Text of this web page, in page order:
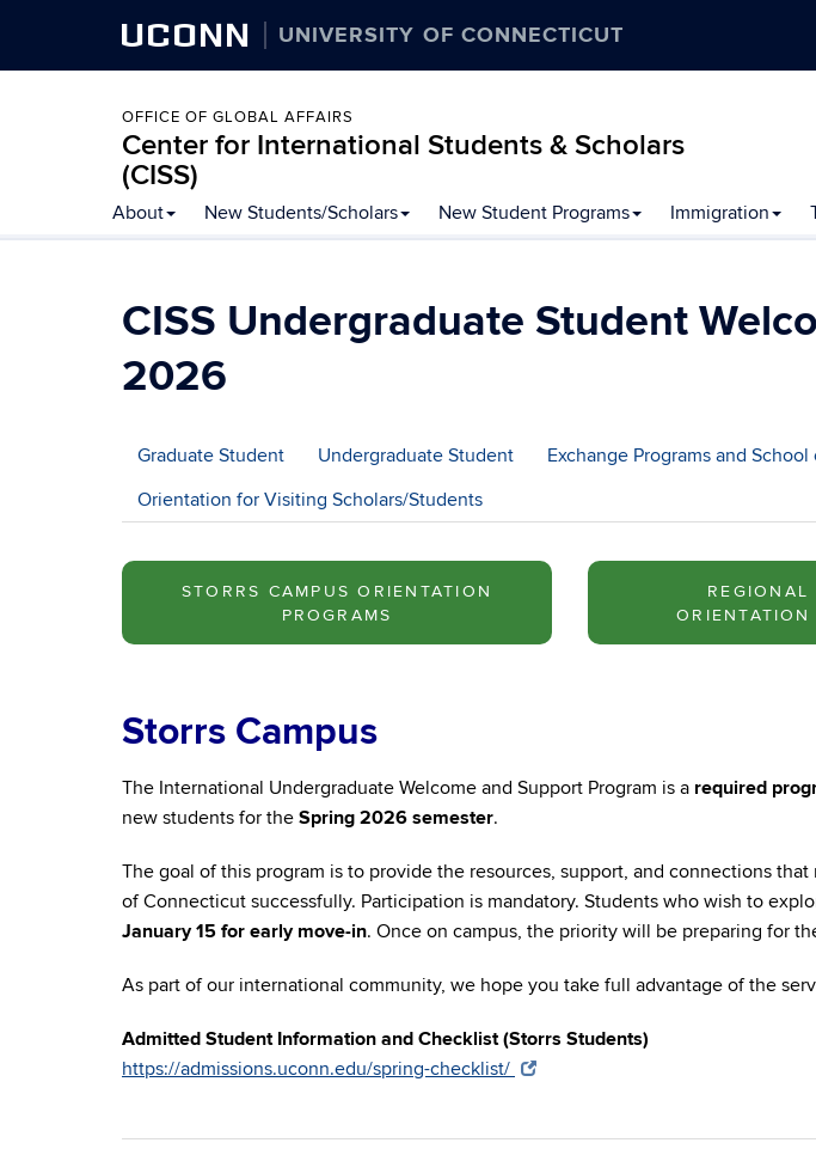
UCONN UNIVERSITY OF CONNECTICUT
OFFICE OF GLOBAL AFFAIRS
Center for International Students & Scholars
(CISS)
Skip
About New Students/Scholars New Student Programs Immigration
CISS Undergraduate Student
2026
Graduate Student Undergraduate Student Exchange Programs and School
Orientation for Visiting Scholars/Students
STORRS CAMPUS ORIENTATION
PROGRAMS
REGIONAL
ORIENTATION
Storrs Campus
The International Undergraduate Welcome and Support Program is a required
new students for the Spring 2026 semester.
The goal of this program is to provide the resources, support, and connections
of Connecticut successfully. Participation is mandatory. Students who wish to
January 15 for early move-in. Once on campus, the priority will be preparing for
As part of our international community, we hope you take full advantage of the
Admitted Student Information and Checklist (Storrs Students)
https://admissions.uconn.edu/spring-checklist/